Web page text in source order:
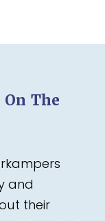
The
and
their